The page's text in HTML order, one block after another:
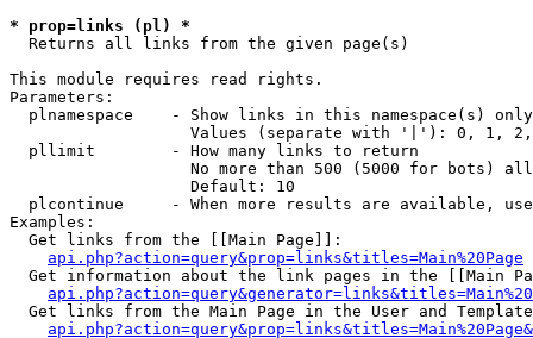
* prop=links (pl) *
Returns all links from the given page(s)
This module requires read rights.
Parameters:
  plnamespace    - Show links in this namespace(s) only
Values (separate with '|'): 0, 1,
  pllimit        - How many links to return
No more than 500 (5000 for bots)
                   Default: 10
plcontinue     - When more results are available,
Examples:
  Get links from the [[Main Page]]:
api.php?action=query&prop=links&titles=Main%20Page
Get information about the link pages in the [[Main
Get links from the Main Page in the User and